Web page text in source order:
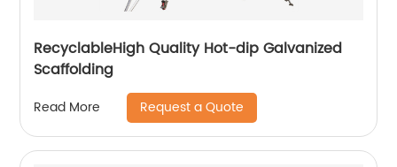
RecyclableHigh Quality Hot-dip Galvanized
Scaffolding
Read More Request a Quote